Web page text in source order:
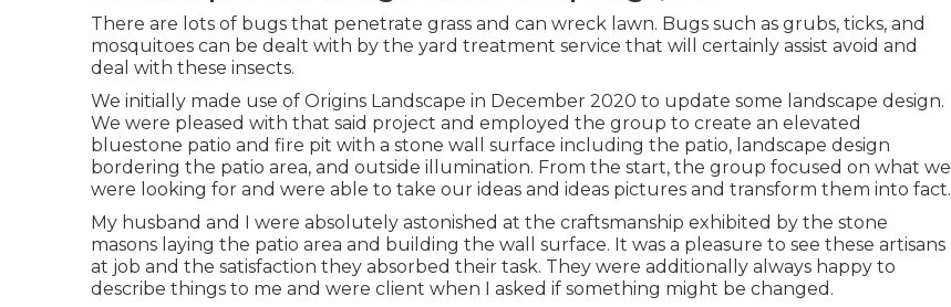
There are lots of bugs that penetrate grass and can wreck lawn. Bugs such as grubs, ticks, and
mosquitoes can be dealt with by the yard treatment service that will certainly assist avoid and
deal with these insects.
We initially made use of Origins Landscape in December 2020 to update some landscape design.
We were pleased with that said project and employed the group to create an elevated
bluestone patio and fire pit with a stone wall surface including the patio, landscape design
bordering the patio area, and outside illumination. From the start, the group focused on what we
were looking for and were able to take our ideas and ideas pictures and transform them into fact.
My husband and I were absolutely astonished at the craftsmanship exhibited by the stone
masons laying the patio area and building the wall surface. It was a pleasure to see these artisans
at job and the satisfaction they absorbed their task. They were additionally always happy to
describe things to me and were client when I asked if something might be changed.